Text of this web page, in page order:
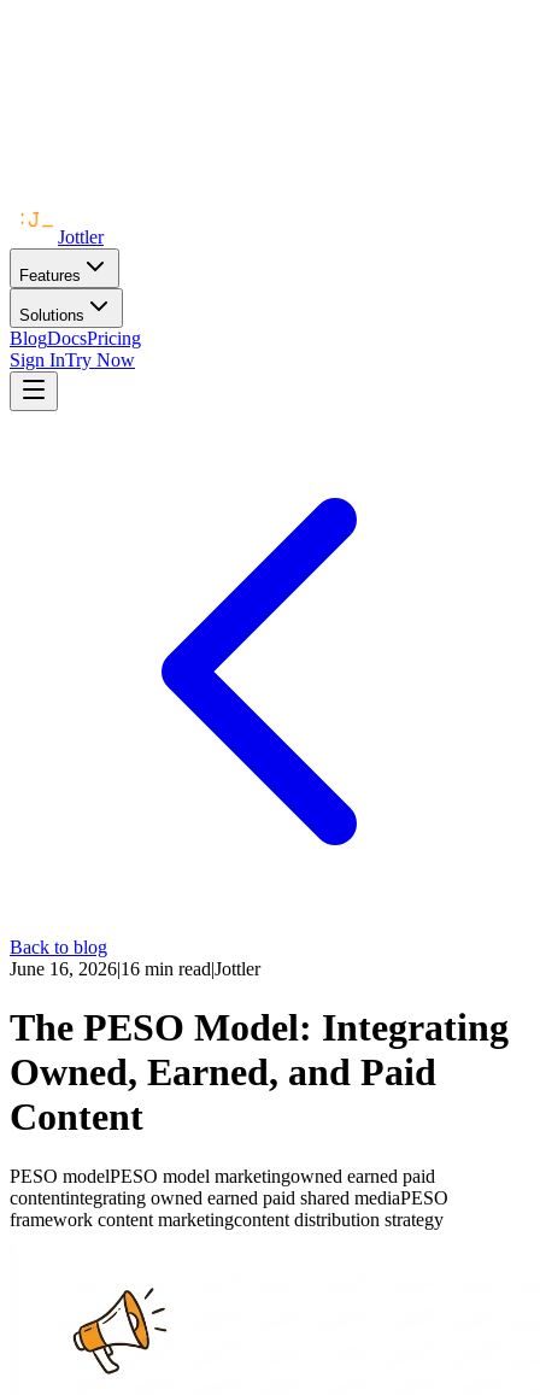
Jottler
Features
Solutions
BlogDocsPricing
Sign InTry Now
Back to blog
June 16, 2026|16 min read|Jottler
The PESO Model: Integrating
Owned, Earned, and Paid
Content
PESO modelPESO model marketingowned earned paid
contentintegrating owned earned paid shared mediaPESO
framework content marketingcontent distribution strategy